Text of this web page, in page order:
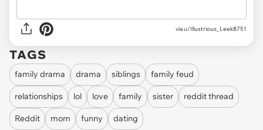
via u/Illustrious_Leek8751
TAGS
family drama drama siblings family feud
relationships lol love family sister reddit thread
Reddit mom funny
dating